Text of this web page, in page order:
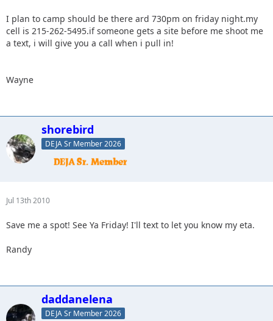
I plan to camp should be there ard 730pm on friday night.my
cell is 215-262-5495.if someone gets a site before me shoot me
a text, i will give you a call when i pull in!
Wayne
shorebird
DEJA Sr Member 2026
Jul 13th 2010
Save me a spot! See Ya Friday! I'll text to let you know my eta.
Randy
daddanelena
DEJA Sr Member 2026